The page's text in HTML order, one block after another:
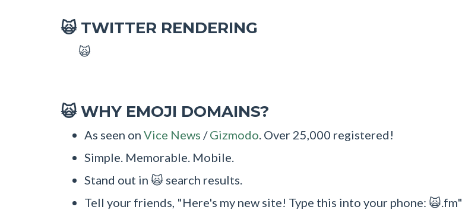
🙀TWITTER RENDERING
🙀
🙀WHY EMOJI DOMAINS?
As seen on Vice News /Gizmodo. Over 25,000 registered!
Simple. Memorable. Mobile.
Stand out in 🙀 search results.
Tell your friends, "Here's my new site! Type this into your phone: 🙀.fm"